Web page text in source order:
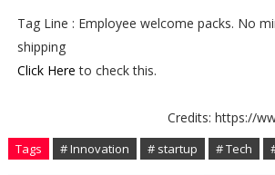
Tag Line : Employee welcome packs. No
shipping
Click Hereto check this.
Credits: https://
Tags # Innovation # startup # Tech